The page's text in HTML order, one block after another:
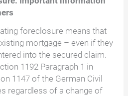
foreclosure means that
mortgage – even if they
into the secured claim.
1192 Paragraph 1 in
1147 of the German Civil
regardless of a change of